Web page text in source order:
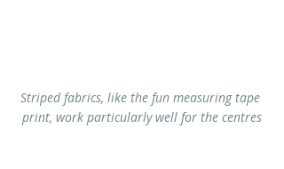
Striped fabrics, like the fun measuring tape
print, work particularly well for the centres